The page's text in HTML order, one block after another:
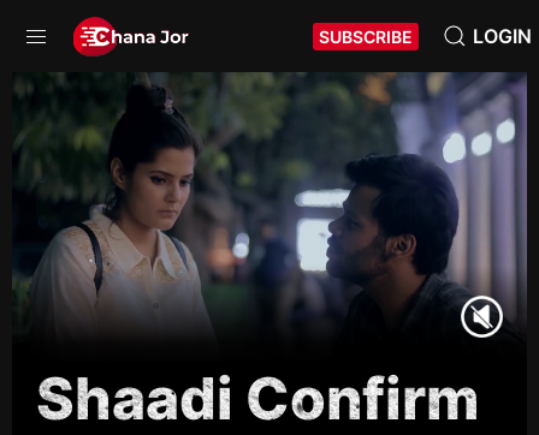
SUBSCRIBE LOGIN
Shaadi Confirm